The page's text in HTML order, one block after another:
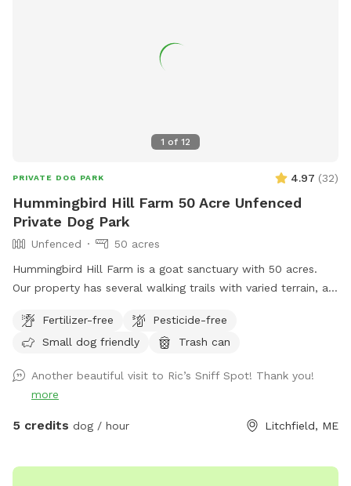
1 of 12
PRIVATE DOG PARK 4.97 (32)
Hummingbird Hill Farm 50 Acre Unfenced
Private Dog Park
Unfenced
50 acres
Hummingbird Hill Farm is a goat sanctuary with 50 acres.
Our property has several walking trails with varied terrain, a
trail). Deer are present on the property on occasion. Always
a chance to encounter (rarely) other smaller wildlife.
Fertilizer-free
Pesticide-free
Small dog friendly
Trash can
Another beautiful visit to Ric’s Sniff Spot! Thank you!
more
5 credits dog / hour Litchfield, ME